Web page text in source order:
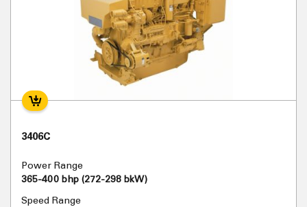
3406C
Power Range
365-400 bhp (272-298 bkW)
Speed Range